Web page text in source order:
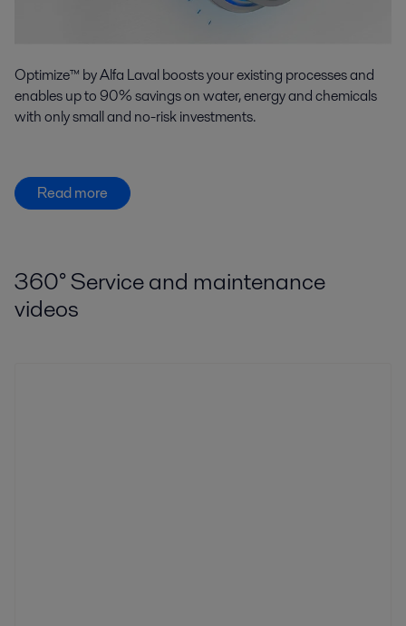
Optimize™ by Alfa Laval boosts your existing processes and
enables up to 90% savings on water, energy and chemicals
with only small and no-risk investments.
Read more
360°Service and maintenance
videos